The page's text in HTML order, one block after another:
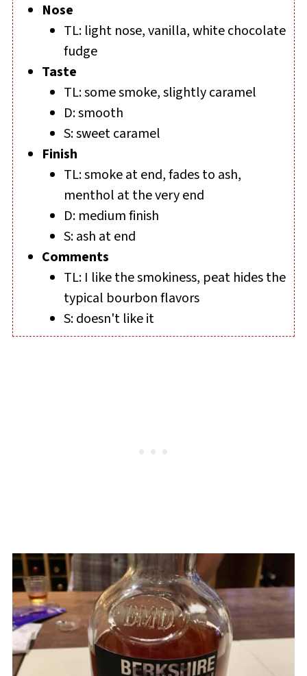
Nose
TL: light nose, vanilla, white chocolate
fudge
Taste
TL: some smoke, slightly caramel
D: smooth
S: sweet caramel
Finish
TL: smoke at end, fades to ash,
menthol at the very end
D: medium finish
S: ash at end
Comments
TL: I like the smokiness, peat hides the
typical bourbon flavors
S: doesn't like it